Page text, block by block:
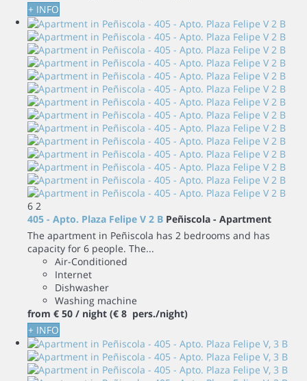
+ INFO
6 2
405 - Apto. Plaza Felipe V 2 B Peñiscola - Apartment
The apartment in Peñiscola has 2 bedrooms and has
capacity for 6 people. The...
Air-Conditioned
Internet
Dishwasher
Washing machine
from € 50 / night (€ 8 pers./night)
+ INFO